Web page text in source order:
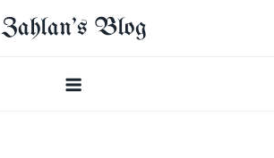
Zahlan's Blog